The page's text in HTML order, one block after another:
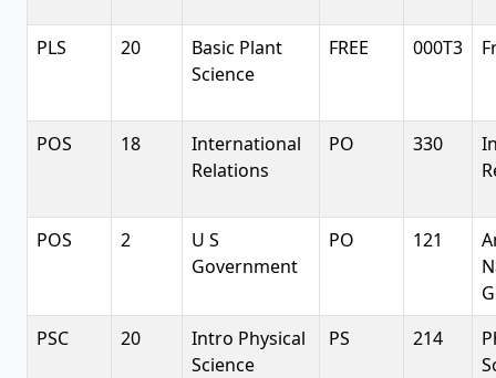
PLS 20
Basic Plant
Science
FREE 000T3
POS 18
International
Relations
PO 330
POS 2
U S
Government
PO 121
PSC
20
Intro Physical
Science
PS 214